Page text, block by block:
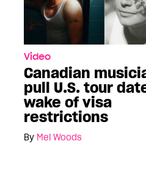
Video
Canadian
pull U.S. tour
wake of visa
restrictions
By Mel Woods